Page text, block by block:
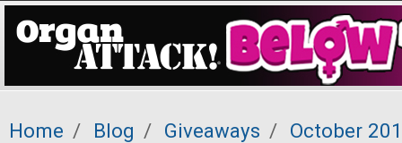
Home / Blog / Giveaways / October